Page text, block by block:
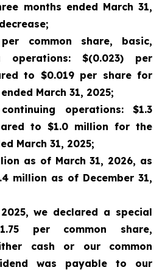
months ended March 31,
per common share, basic,
operations: $(0.023) per
to $0.019 per share for
March 31, 2025;
operations: $1.3
to $1.0 million for the
March 31, 2025;
as of March 31, 2026, as
million as of December 31,
we declared a special
per common share,
cash or our common
was payable to our